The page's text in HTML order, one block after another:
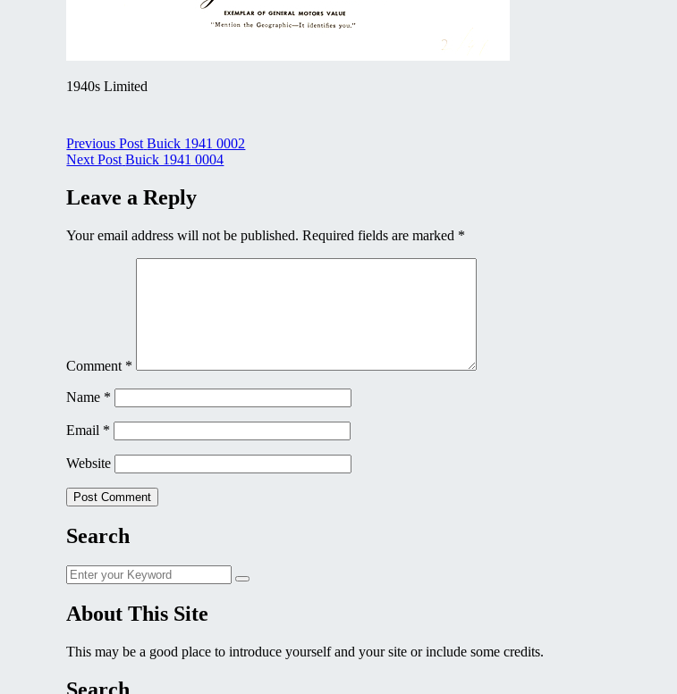
1940s Limited
Post
navigation
Previous Post Buick 1941 0002
Next Post Buick 1941 0004
Leave a Reply
Your email address will not be published. Required fields are marked *
Comment *
Name *
Email *
Website
Search
Search
for:
Search
About This Site
This may be a good place to introduce yourself and your site or include some credits.